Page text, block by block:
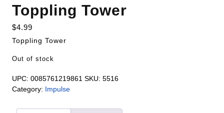
Toppling Tower
$4.99
Toppling Tower
Out of stock
UPC: 0085761219861 SKU: 5516
Category: Impulse